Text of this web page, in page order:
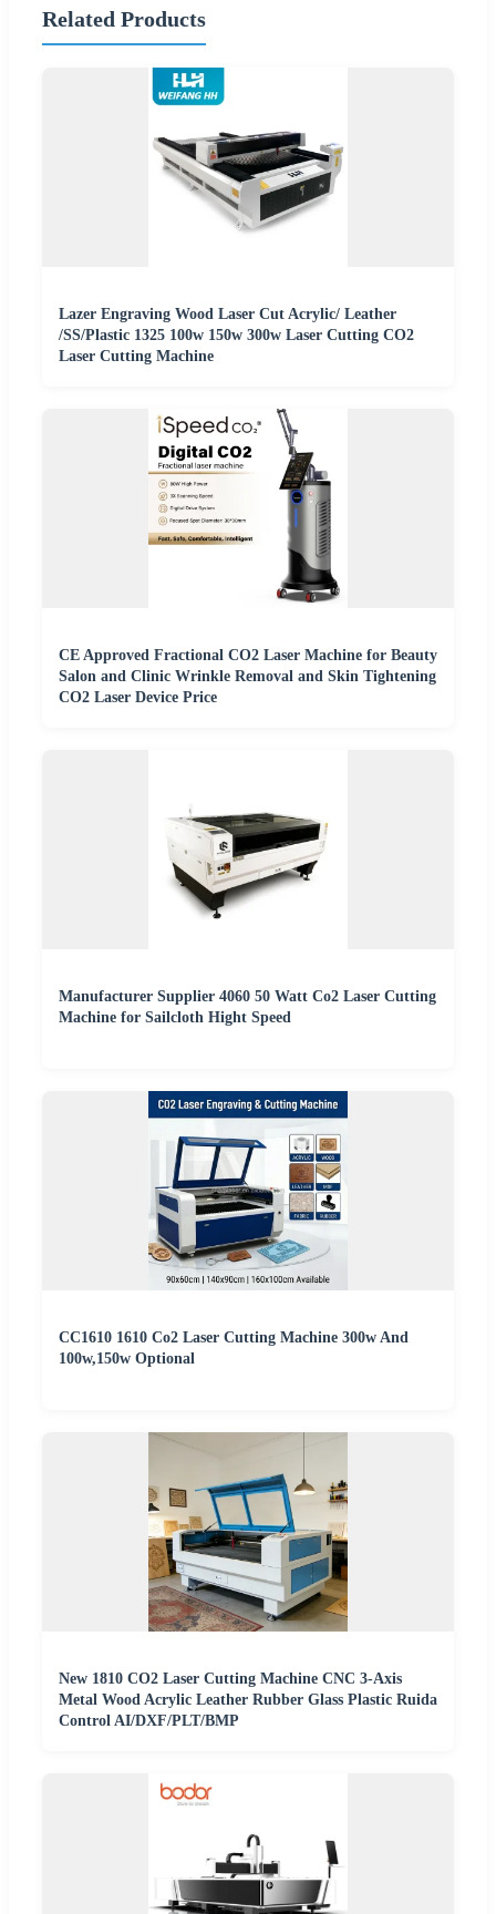
Related Products
Lazer Engraving Wood Laser Cut Acrylic/ Leather
/SS/Plastic 1325 100w 150w 300w Laser Cutting CO2
Laser Cutting Machine
CE Approved Fractional CO2 Laser Machine for Beauty
Salon and Clinic Wrinkle Removal and Skin Tightening
CO2 Laser Device Price
Manufacturer Supplier 4060 50 Watt Co2 Laser Cutting
Machine for Sailcloth Hight Speed
CC1610 1610 Co2 Laser Cutting Machine 300w And
100w,150w Optional
New 1810 CO2 Laser Cutting Machine CNC 3-Axis
Metal Wood Acrylic Leather Rubber Glass Plastic Ruida
Control AI/DXF/PLT/BMP